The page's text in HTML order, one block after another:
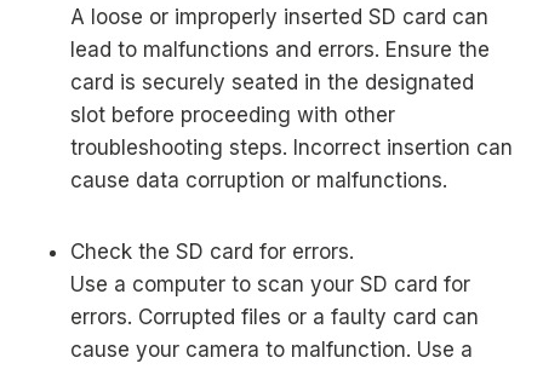
A loose or improperly inserted SD card can
lead to malfunctions and errors. Ensure the
card is securely seated in the designated
slot before proceeding with other
troubleshooting steps. Incorrect insertion can
cause data corruption or malfunctions.
Check the SD card for errors.
Use a computer to scan your SD card for
errors. Corrupted files or a faulty card can
cause your camera to malfunction. Use a